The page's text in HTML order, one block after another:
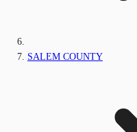
SALEM COUNTY